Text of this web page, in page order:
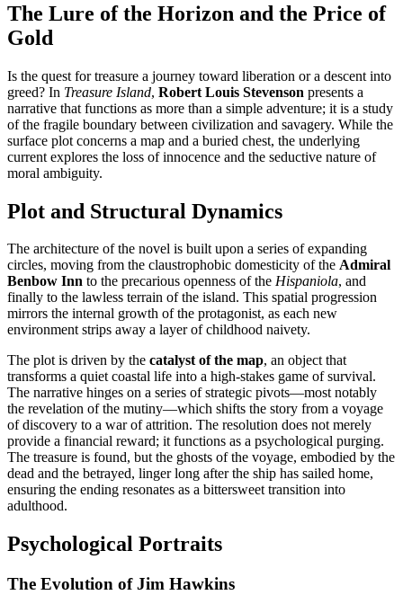
The Lure of the Horizon and the Price of
Gold
Is the quest for treasure a journey toward liberation or a descent into
greed? In Treasure Island, Robert Louis Stevenson presents a
narrative that functions as more than a simple adventure; it is a study
of the fragile boundary between civilization and savagery. While the
surface plot concerns a map and a buried chest, the underlying
current explores the loss of innocence and the seductive nature of
moral ambiguity.
Plot and Structural Dynamics
The architecture of the novel is built upon a series of expanding
circles, moving from the claustrophobic domesticity of the Admiral
Benbow Inn to the precarious openness of the Hispaniola, and
finally to the lawless terrain of the island. This spatial progression
mirrors the internal growth of the protagonist, as each new
environment strips away a layer of childhood naivety.
The plot is driven by the catalyst of the map, an object that
transforms a quiet coastal life into a high-stakes game of survival.
The narrative hinges on a series of strategic pivots—most notably
the revelation of the mutiny—which shifts the story from a voyage
of discovery to a war of attrition. The resolution does not merely
provide a financial reward; it functions as a psychological purging.
The treasure is found, but the ghosts of the voyage, embodied by the
dead and the betrayed, linger long after the ship has sailed home,
ensuring the ending resonates as a bittersweet transition into
adulthood.
Psychological Portraits
The Evolution of Jim Hawkins